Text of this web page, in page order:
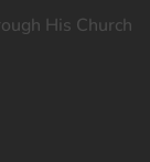
His Church